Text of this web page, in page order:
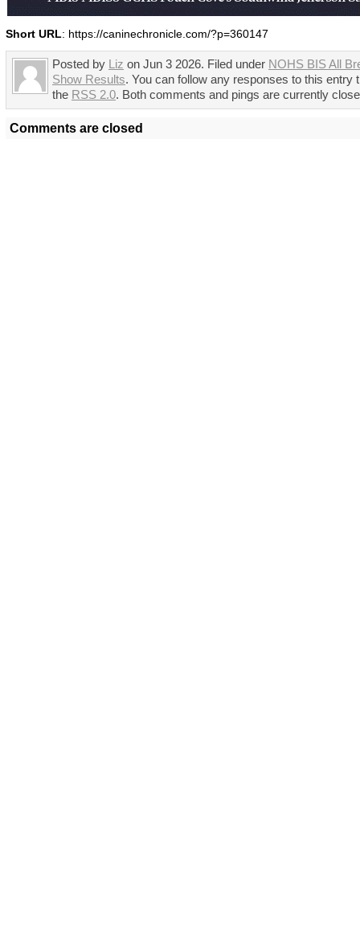
Short URL: https://caninechronicle.com/?p=360147
Posted by Liz on Jun 3 2026. Filed under NOHS BIS All
Show Results. You can follow any responses to this entry
the RSS 2.0. Both comments and pings are currently
Comments are closed